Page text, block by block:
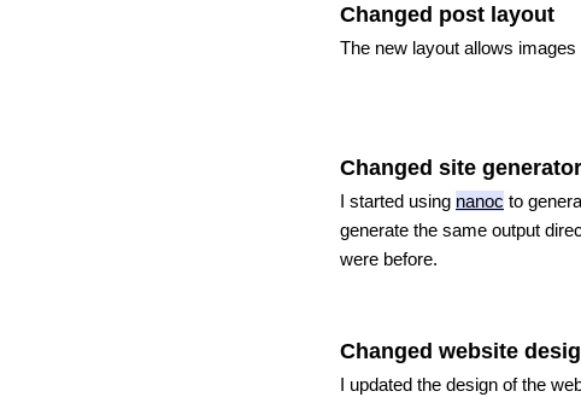
Changed post layout
The new layout allows
Changed site generator
I started using nanoc to
generate the same output
were before.
Changed website
I updated the design of the